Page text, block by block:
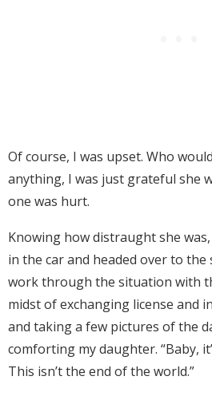
Of course, I was upset. Who
anything, I was just grateful she
one was hurt.
Knowing how distraught she
in the car and headed over to
work through the situation with
midst of exchanging license and
and taking a few pictures of the
comforting my daughter. “Baby,
This isn’t the end of the world.”